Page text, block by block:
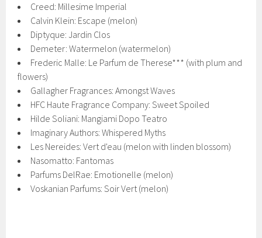
Creed: Millesime Imperial
Calvin Klein: Escape (melon)
Diptyque: Jardin Clos
Demeter: Watermelon (watermelon)
Frederic Malle: Le Parfum de Therese*** (with plum and
flowers)
Gallagher Fragrances: Amongst Waves
HFC Haute Fragrance Company: Sweet Spoiled
Hilde Soliani: Mangiami Dopo Teatro
Imaginary Authors: Whispered Myths
Les Nereides: Vert d'eau (melon with linden blossom)
Nasomatto: Fantomas
Parfums DelRae: Emotionelle (melon)
Voskanian Parfums: Soir Vert (melon)